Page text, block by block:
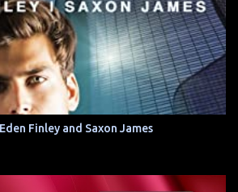
Finley and Saxon James